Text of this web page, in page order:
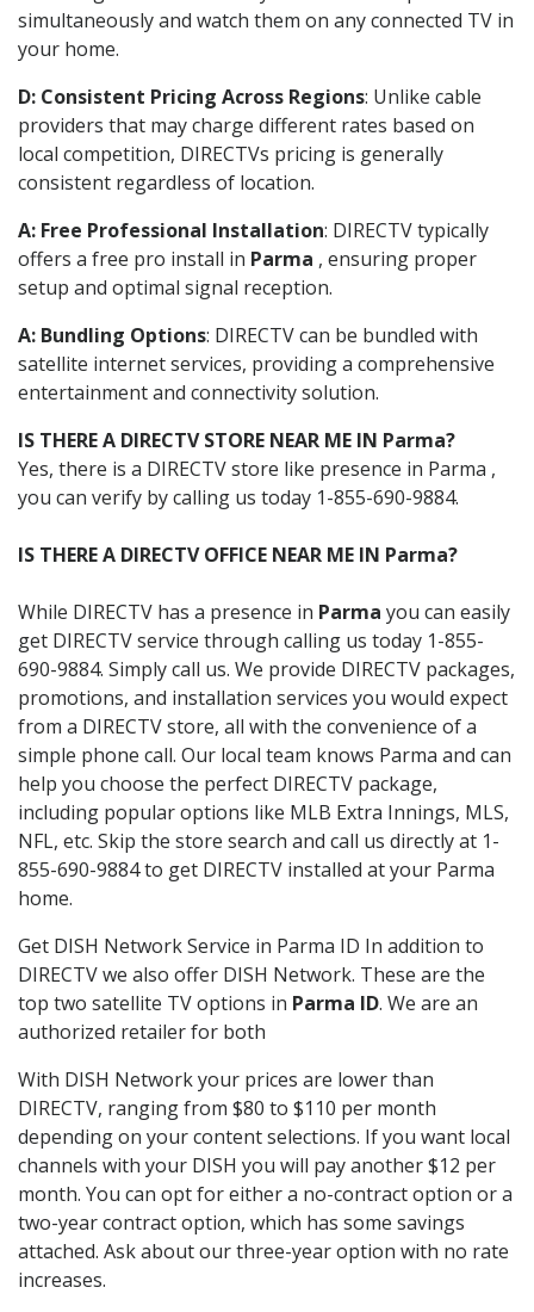
simultaneously and watch them on any connected TV in
your home.
D: Consistent Pricing Across Regions: Unlike cable
providers that may charge different rates based on
local competition, DIRECTVs pricing is generally
consistent regardless of location.
A: Free Professional Installation: DIRECTV typically
offers a free pro install in Parma , ensuring proper
setup and optimal signal reception.
A: Bundling Options: DIRECTV can be bundled with
satellite internet services, providing a comprehensive
entertainment and connectivity solution.
IS THERE A DIRECTV STORE NEAR ME IN Parma?
Yes, there is a DIRECTV store like presence in Parma ,
you can verify by calling us today 1-855-690-9884.
IS THERE A DIRECTV OFFICE NEAR ME IN Parma?
While DIRECTV has a presence in Parma you can easily
get DIRECTV service through calling us today 1-855-
690-9884. Simply call us. We provide DIRECTV packages,
promotions, and installation services you would expect
from a DIRECTV store, all with the convenience of a
simple phone call. Our local team knows Parma and can
help you choose the perfect DIRECTV package,
including popular options like MLB Extra Innings, MLS,
NFL, etc. Skip the store search and call us directly at 1-
855-690-9884 to get DIRECTV installed at your Parma
home.
Get DISH Network Service in Parma ID In addition to
DIRECTV we also offer DISH Network. These are the
top two satellite TV options in Parma ID. We are an
authorized retailer for both
With DISH Network your prices are lower than
DIRECTV, ranging from $80 to $110 per month
depending on your content selections. If you want local
channels with your DISH you will pay another $12 per
month. You can opt for either a no-contract option or a
two-year contract option, which has some savings
attached. Ask about our three-year option with no rate
increases.